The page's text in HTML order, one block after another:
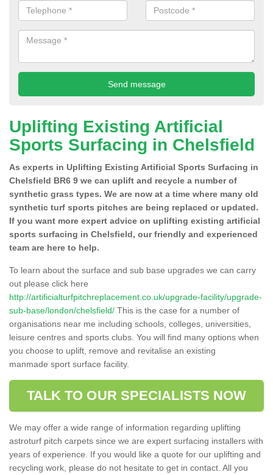
Uplifting Existing Artificial
Sports Surfacing in Chelsfield
As experts in Uplifting Existing Artificial Sports Surfacing in
Chelsfield BR6 9 we can uplift and recycle a number of
synthetic grass types. We are now at a time where many old
synthetic turf sports pitches are being replaced or updated.
If you want more expert advice on uplifting existing artificial
sports surfacing in Chelsfield, our friendly and experienced
team are here to help.
To learn about the surface and sub base upgrades we can carry
out please click here
http://artificialturfpitchreplacement.co.uk/upgrade-facility/upgrade-
sub-base/london/chelsfield/ This is the case for a number of
organisations near me including schools, colleges, universities,
leisure centres and sports clubs. You will find many options when
you choose to uplift, remove and revitalise an existing
manmade sport surface facility.
TALK TO OUR SPECIALISTS NOW
We may offer a wide range of information regarding uplifting
astroturf pitch carpets since we are expert surfacing installers with
years of experience. If you would like a quote for our uplifting and
recycling work, please do not hesitate to get in contact. All you